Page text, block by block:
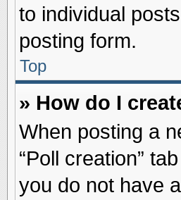
to individual
posting form.
Top
» How do I
When posting a
“Poll creation”
you do not have